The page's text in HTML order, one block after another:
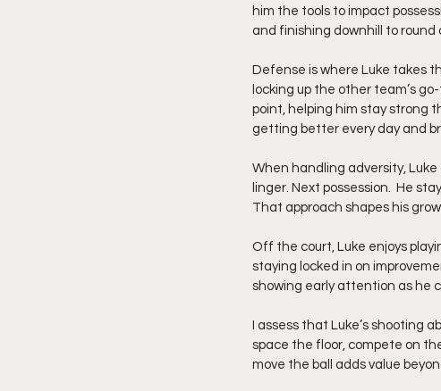
him the tools to impact
and finishing downhill to round
Defense is where Luke takes
locking up the other team’s
point, helping him stay strong
getting better every day and
When handling adversity,
linger. Next possession.  He
That approach shapes his
Off the court, Luke enjoys
staying locked in on
showing early attention as he
I assess that Luke’s shooting
space the floor, compete on
move the ball adds value